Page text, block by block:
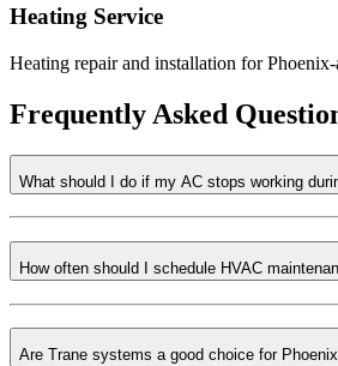
Heating Service
Heating repair and installation for Phoenix-
Frequently Asked
What should I do if my AC stops working
How often should I schedule HVAC
Are Trane systems a good choice for